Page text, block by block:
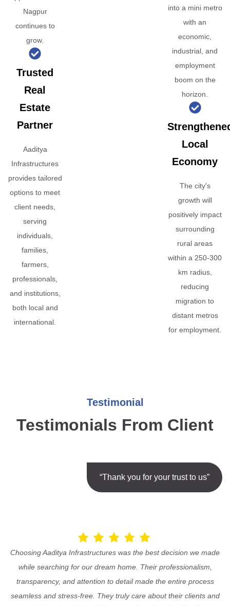
Nagpur
continues to
grow.
Trusted
Real
Estate
Partner
Aaditya
Infrastructures
provides tailored
options to meet
client needs,
serving
individuals,
families,
farmers,
professionals,
and institutions,
both local and
international.
into a mini metro
with an
economic,
industrial, and
employment
boom on the
horizon.
Local
Economy
The city's
growth will
positively impact
surrounding
rural areas
within a 250-300
km radius,
reducing
migration to
distant metros
for employment.
Testimonial
Testimonials From Client
“Thank you for your trust to us”
Choosing Aaditya Infrastructures was the best decision we made
while searching for our dream home. Their professionalism,
transparency, and attention to detail made the entire process
seamless and stress-free. They truly care about their clients and